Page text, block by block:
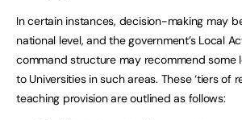
In certain instances, decision-making may
national level, and the government’s Local
command structure may recommend some
to Universities in such areas. These ‘tiers of
teaching provision are outlined as follows: